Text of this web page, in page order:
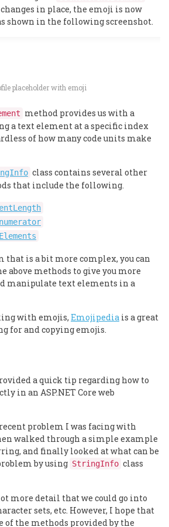
in place, the emoji is now
shown in the following screenshot.
placeholder with emoji
method provides us with a
a text element at a specific index
of how many code units make
class contains several other
that include the following.
that is a bit more complex, you can
above methods to give you more
manipulate text elements in a
with emojis, Emojipedia is a great
for and copying emojis.
a quick tip regarding how to
in an ASP.NET Core web
problem I was facing with
walked through a simple example
and finally looked at what can be
by using StringInfo class
more detail that we could go into
sets, etc. However, I hope that
of the methods provided by the